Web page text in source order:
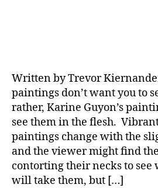
Written by Trevor
paintings don’t want you to
rather, Karine Guyon’s
see them in the flesh.
paintings change with the
and the viewer might find
contorting their necks to
will take them, but […]